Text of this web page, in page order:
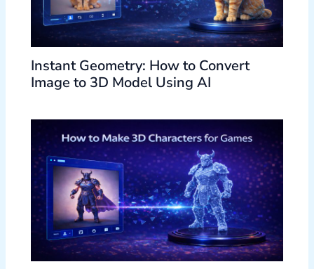
Instant Geometry: How to Convert
Image to 3D Model Using AI